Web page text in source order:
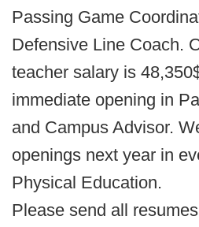
Passing Game
Defensive Line Coach.
teacher salary is
immediate opening in
and Campus Advisor.
openings next year in
Physical Education.
Please send all